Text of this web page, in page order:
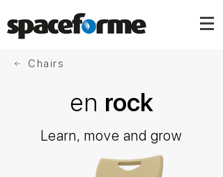
Chairs
en rock
Learn, move and grow